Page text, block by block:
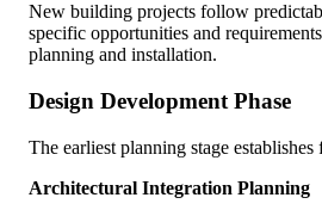
New building projects follow
specific opportunities and
planning and installation.
Design Development Phase
The earliest planning stage establishes
Architectural Integration Planning